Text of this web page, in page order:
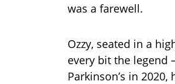
was a farewell.
Ozzy, seated in a
every bit the legend
Parkinson’s in